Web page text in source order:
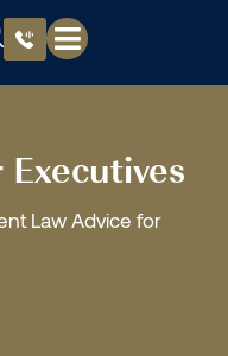
Law Advice for